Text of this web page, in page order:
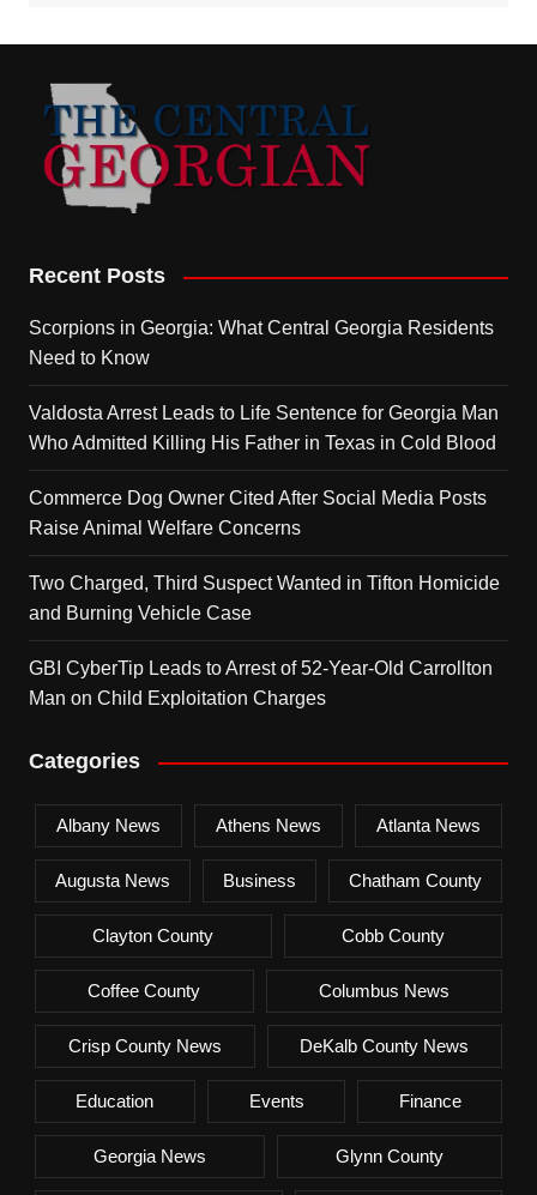
Recent Posts
Scorpions in Georgia: What Central Georgia Residents
Need to Know
Valdosta Arrest Leads to Life Sentence for Georgia Man
Who Admitted Killing His Father in Texas in Cold Blood
Commerce Dog Owner Cited After Social Media Posts
Raise Animal Welfare Concerns
Two Charged, Third Suspect Wanted in Tifton Homicide
and Burning Vehicle Case
GBI CyberTip Leads to Arrest of 52-Year-Old Carrollton
Man on Child Exploitation Charges
Categories
Albany News Athens News Atlanta News
Augusta News Business Chatham County
Clayton County Cobb County
Coffee County Columbus News
Crisp County News DeKalb County News
Education Events Finance
Georgia News Glynn County